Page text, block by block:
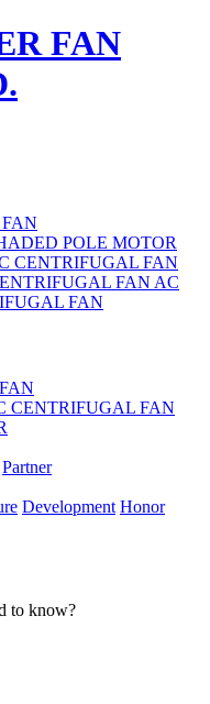
POLE MOTOR
CENTRIFUGAL FAN
AC
FAN
CENTRIFUGAL FAN
Partner
Development Honor
to know?